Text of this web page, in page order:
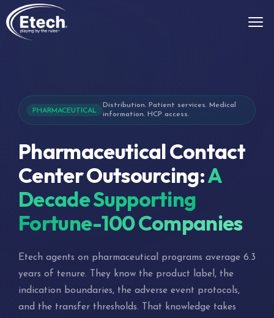
PHARMACEUTICAL
Distribution. Patient services. Medical
information. HCP access.
Pharmaceutical Contact
Center Outsourcing:A
Decade Supporting
Fortune-100 Companies
Etech agents on pharmaceutical programs average 6.3
years of tenure. They know the product label, the
indication boundaries, the adverse event protocols,
and the transfer thresholds. That knowledge takes